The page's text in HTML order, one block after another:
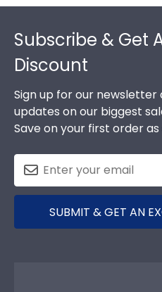
Subscribe & Get
Discount
Sign up for our
updates on our biggest
Save on your first order
SUBMIT & GET AN